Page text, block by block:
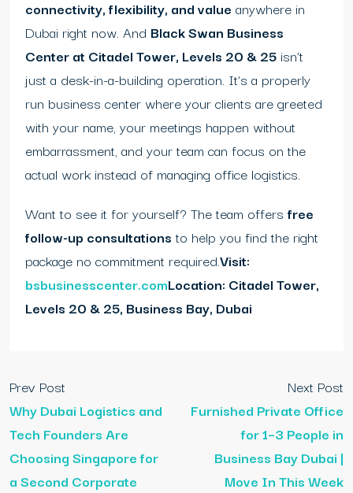
connectivity, flexibility, and value anywhere in
Dubai right now. And Black Swan Business
Center at Citadel Tower, Levels 20 & 25 isn’t
just a desk-in-a-building operation. It’s a properly
run business center where your clients are greeted
with your name, your meetings happen without
embarrassment, and your team can focus on the
actual work instead of managing office logistics.
Want to see it for yourself? The team offersfree
follow-up consultationsto help you find the right
package no commitment required.Visit:
bsbusinesscenter.comLocation: Citadel Tower,
Levels 20 & 25, Business Bay, Dubai
Prev Post
Why Dubai Logistics and
Tech Founders Are
Choosing Singapore for
a Second Corporate
Next Post
Furnished Private Office
for 1–3 People in
Business Bay Dubai |
Move In This Week